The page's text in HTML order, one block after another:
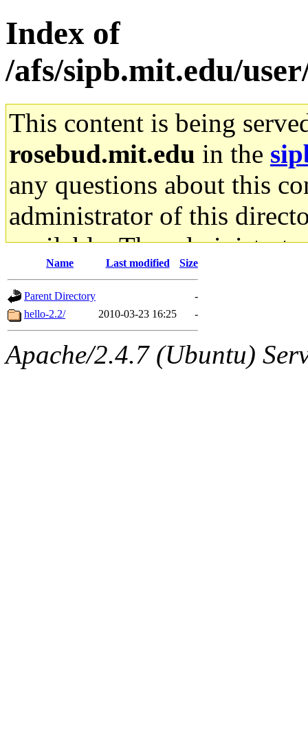
Index of
/afs/sipb.mit.edu/
This content is being
rosebud.mit.edu in the
any questions about this
administrator of this
available. The
gateway are not
ability to remove it.
The administrator of this
Name Last modified Size
Parent Directory
-
hello-2.2/
2010-03-23 16:25 -
Apache/2.4.7 (Ubuntu)